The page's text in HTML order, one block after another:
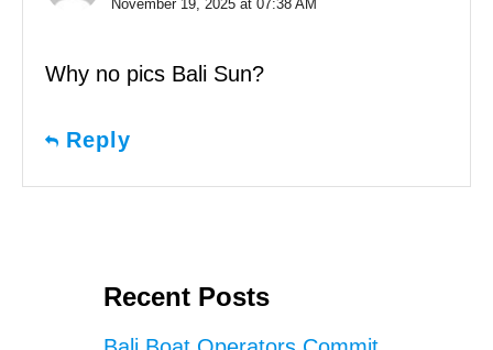
November 19, 2025 at 07:38 AM
Why no pics Bali Sun?
Reply
Recent Posts